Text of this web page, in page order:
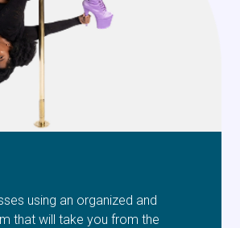
using an organized and
that will take you from the